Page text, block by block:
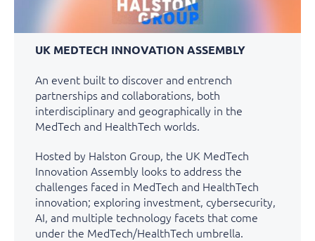
UK MEDTECH INNOVATION ASSEMBLY
An event built to discover and entrench
partnerships and collaborations, both
interdisciplinary and geographically in the
MedTech and HealthTech worlds.
Hosted by Halston Group, the UK MedTech
Innovation Assembly looks to address the
challenges faced in MedTech and HealthTech
innovation; exploring investment, cybersecurity,
AI, and multiple technology facets that come
under the MedTech/HealthTech umbrella.